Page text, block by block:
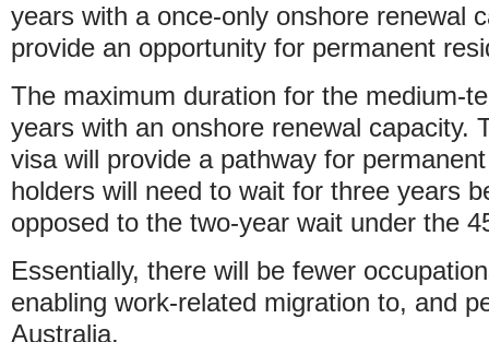
years with a once-only onshore renewal
provide an opportunity for permanent
The maximum duration for the medium-
years with an onshore renewal capacity.
visa will provide a pathway for
holders will need to wait for three years
opposed to the two-year wait under the
Essentially, there will be fewer
enabling work-related migration to, and
Australia.